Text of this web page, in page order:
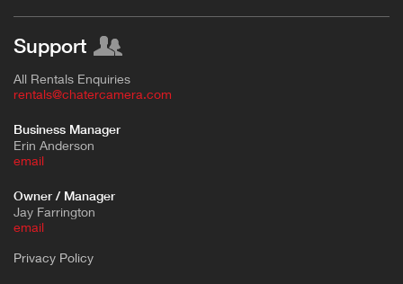
Support
All Rentals Enquiries
rentals@chatercamera.com
Business Manager
Erin Anderson
email
Owner / Manager
Jay Farrington
email
Privacy Policy